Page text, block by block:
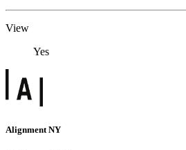
View
Yes
Alignment NY